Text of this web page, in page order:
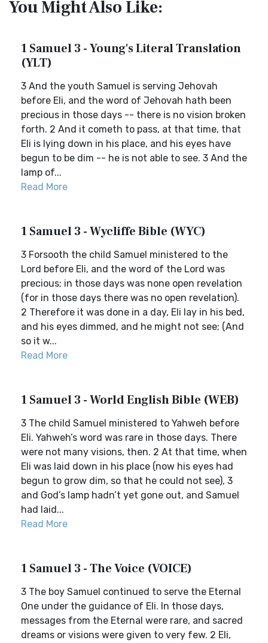
You Might Also Like:
1 Samuel 3 - Young's Literal Translation
(YLT)
3 And the youth Samuel is serving Jehovah
before Eli, and the word of Jehovah hath been
precious in those days -- there is no vision broken
forth. 2 And it cometh to pass, at that time, that
Eli is lying down in his place, and his eyes have
begun to be dim -- he is not able to see. 3 And the
lamp of...
Read More
1 Samuel 3 - Wycliffe Bible (WYC)
3 Forsooth the child Samuel ministered to the
Lord before Eli, and the word of the Lord was
precious; in those days was none open revelation
(for in those days there was no open revelation).
2 Therefore it was done in a day, Eli lay in his bed,
and his eyes dimmed, and he might not see; (And
so it w...
Read More
1 Samuel 3 - World English Bible (WEB)
3 The child Samuel ministered to Yahweh before
Eli. Yahweh’s word was rare in those days. There
were not many visions, then. 2 At that time, when
Eli was laid down in his place (now his eyes had
begun to grow dim, so that he could not see), 3
and God’s lamp hadn’t yet gone out, and Samuel
had laid...
Read More
1 Samuel 3 - The Voice (VOICE)
3 The boy Samuel continued to serve the Eternal
One under the guidance of Eli. In those days,
messages from the Eternal were rare, and sacred
dreams or visions were given to very few. 2 Eli,